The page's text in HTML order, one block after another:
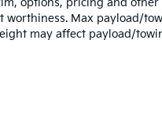
Max payload/
may affect payload/